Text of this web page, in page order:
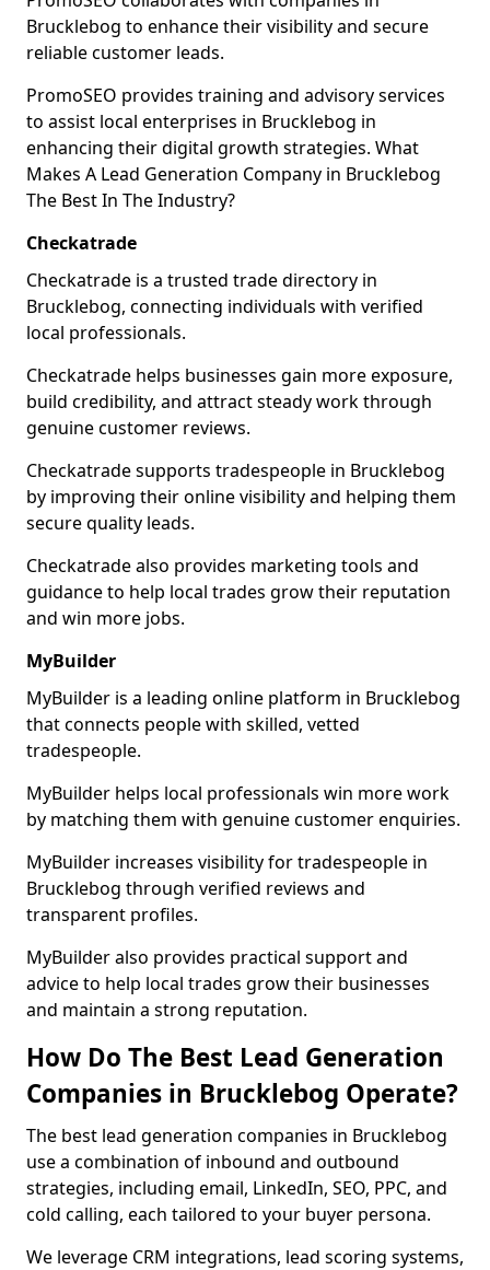
Brucklebog to enhance their visibility and secure
reliable customer leads.
PromoSEO provides training and advisory services
to assist local enterprises in Brucklebog in
enhancing their digital growth strategies. What
Makes A Lead Generation Company in Brucklebog
The Best In The Industry?
Checkatrade
Checkatrade is a trusted trade directory in
Brucklebog, connecting individuals with verified
local professionals.
Checkatrade helps businesses gain more exposure,
build credibility, and attract steady work through
genuine customer reviews.
Checkatrade supports tradespeople in Brucklebog
by improving their online visibility and helping them
secure quality leads.
Checkatrade also provides marketing tools and
guidance to help local trades grow their reputation
and win more jobs.
MyBuilder
MyBuilder is a leading online platform in Brucklebog
that connects people with skilled, vetted
tradespeople.
MyBuilder helps local professionals win more work
by matching them with genuine customer enquiries.
MyBuilder increases visibility for tradespeople in
Brucklebog through verified reviews and
transparent profiles.
MyBuilder also provides practical support and
advice to help local trades grow their businesses
and maintain a strong reputation.
How Do The Best Lead Generation
Companies in Brucklebog Operate?
The best lead generation companies in Brucklebog
use a combination of inbound and outbound
strategies, including email, LinkedIn, SEO, PPC, and
cold calling, each tailored to your buyer persona.
We leverage CRM integrations, lead scoring systems,